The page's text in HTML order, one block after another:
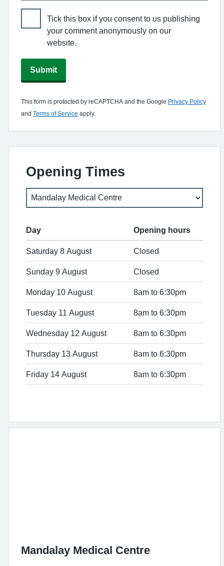
Tick this box if you consent to us publishing
your comment anonymously on our
website.
Submit
This form is protected by reCAPTCHA and the Google Privacy Policy
and Terms of Service apply.
Opening Times
Day Opening hours
Saturday 8 August Closed
Sunday 9 August Closed
Monday 10 August 8am to 6:30pm
Tuesday 11 August 8am to 6:30pm
Wednesday 12 August 8am to 6:30pm
Thursday 13 August 8am to 6:30pm
Friday 14 August 8am to 6:30pm
Mandalay Medical Centre